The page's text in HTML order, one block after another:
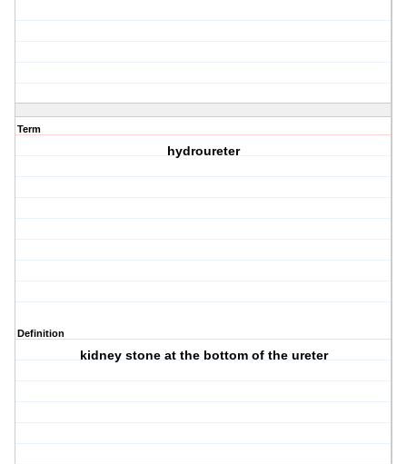
Term
hydroureter
Definition
kidney stone at the bottom of the ureter